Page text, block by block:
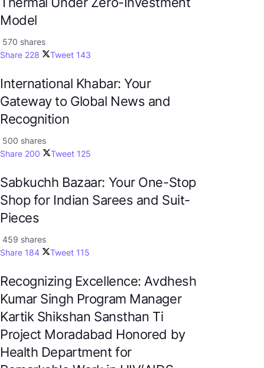
Model
570 shares
Share 228 Tweet 143
International Khabar: Your
Gateway to Global News and
Recognition
500 shares
Share 200 Tweet 125
Sabkuchh Bazaar: Your One-Stop
Shop for Indian Sarees and Suit-
Pieces
459 shares
Share 184 Tweet 115
Recognizing Excellence: Avdhesh
Kumar Singh Program Manager
Kartik Shikshan Sansthan Ti
Project Moradabad Honored by
Health Department for